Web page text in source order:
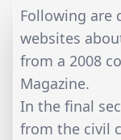
Following are
websites
from a 2008
Magazine.
In the final
from the civil